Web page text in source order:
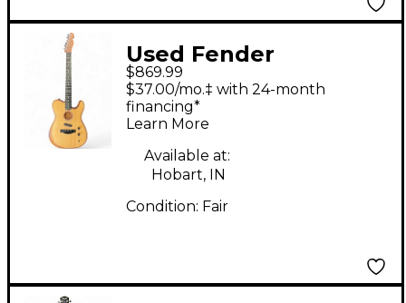
Used Fender
American
Acoustasonic
Telecaster Mahogany
Acoustic Electric
Guitar
$869.99
$37.00/mo.‡ with 24-month
financing*
Learn More
Available at:
Hobart, IN
Condition: Fair